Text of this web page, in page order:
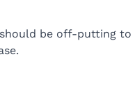
be off-putting